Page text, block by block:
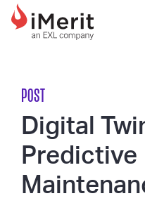
MAIN
POST
Digital
Predictive